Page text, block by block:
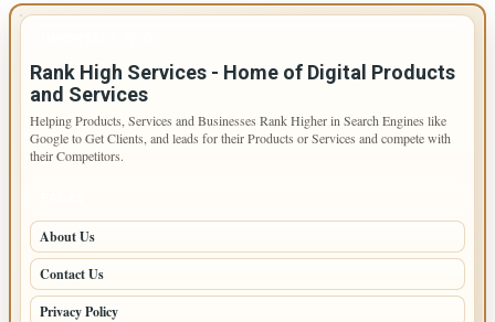
Rank High Services - Home of Digital Products
and Services
Helping Products, Services and Businesses Rank Higher in Search Engines like
Google to Get Clients, and leads for their Products or Services and compete with
their Competitors.
About Us
Contact Us
Privacy Policy